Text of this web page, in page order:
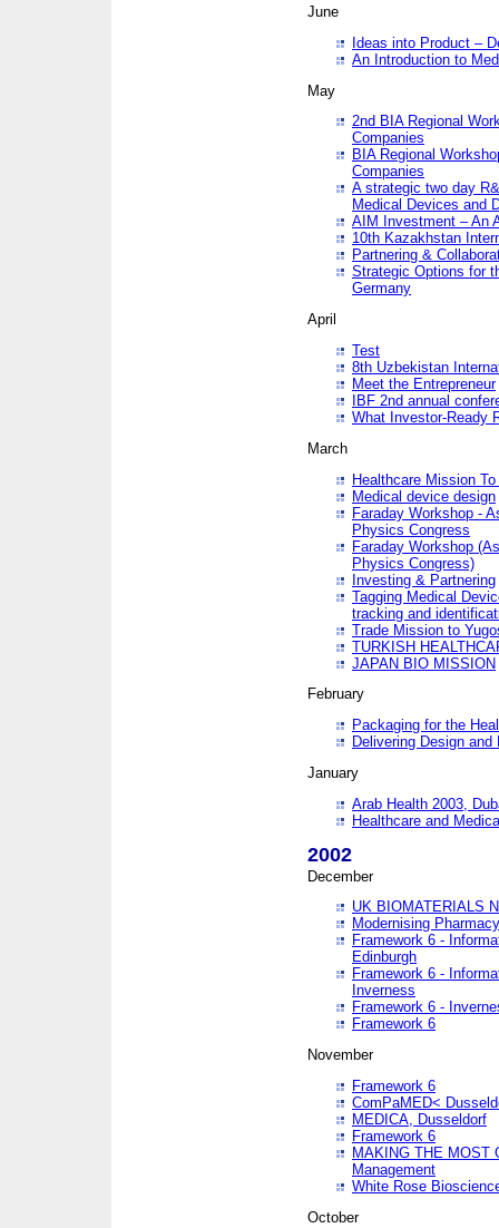
June
Ideas into Product –
An Introduction to
May
2nd BIA Regional
Companies
BIA Regional
Companies
A strategic two day
Medical Devices and
AIM Investment – An
10th Kazakhstan
Partnering &
Strategic Options for
Germany
April
Test
8th Uzbekistan
Meet the Entrepreneur
IBF 2nd annual
What Investor-Ready
March
Healthcare Mission
Medical device design
Faraday Workshop -
Physics Congress
Faraday Workshop
Physics Congress)
Investing & Partnering
Tagging Medical
tracking and
Trade Mission to
TURKISH
JAPAN BIO MISSION
February
Packaging for the
Delivering Design
January
Arab Health 2003,
Healthcare and
2002
December
UK BIOMATERIALS
Modernising
Framework 6 -
Edinburgh
Framework 6 -
Inverness
Framework 6 -
Framework 6
November
Framework 6
ComPaMED<
MEDICA, Dusseldorf
Framework 6
MAKING THE MOST
Management
White Rose
October